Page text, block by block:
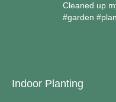
Cleaned up
#garden
Indoor Planting